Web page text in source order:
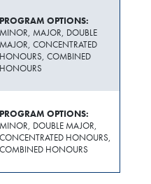
PROGRAM OPTIONS:
MINOR, MAJOR, DOUBLE
MAJOR, CONCENTRATED
HONOURS, COMBINED
HONOURS
PROGRAM OPTIONS:
MINOR, DOUBLE MAJOR,
CONCENTRATED HONOURS,
COMBINED HONOURS